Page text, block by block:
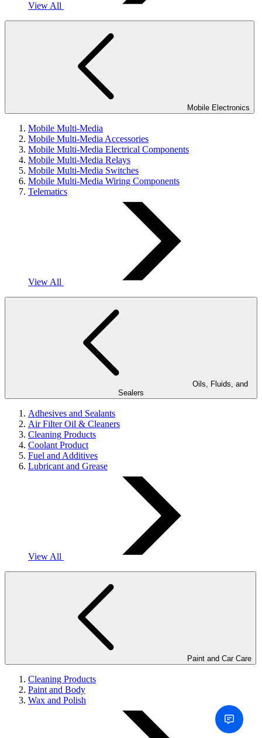
View All
Mobile Electronics
Mobile Multi-Media
Mobile Multi-Media Accessories
Mobile Multi-Media Electrical Components
Mobile Multi-Media Relays
Mobile Multi-Media Switches
Mobile Multi-Media Wiring Components
Telematics
View All
Sealers
Adhesives and Sealants
Air Filter Oil & Cleaners
Cleaning Products
Coolant Product
Fuel and Additives
Lubricant and Grease
View All
Paint and Car Care
Cleaning Products
Paint and Body
Wax and Polish